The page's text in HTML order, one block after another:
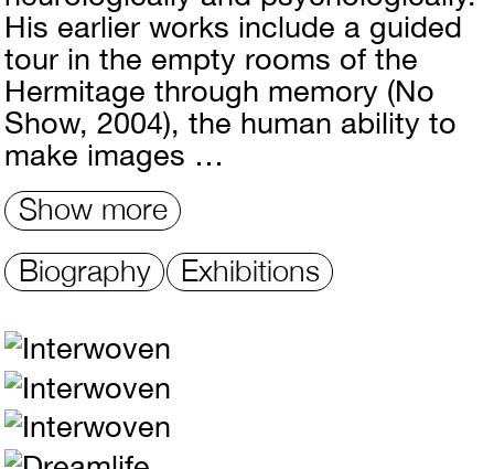
His earlier works include a guided
tour in the empty rooms of the
Hermitage through memory (No
Show, 2004), the human ability to
make images …
Show more
Biography
Exhibitions